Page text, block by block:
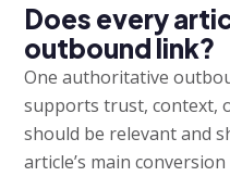
Does every
outbound link?
One authoritative
supports trust, context,
should be relevant and
article’s main